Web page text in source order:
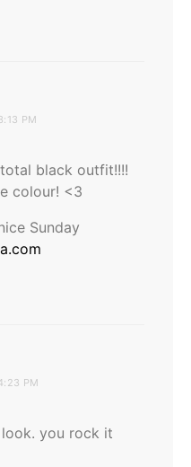
PM
black outfit!!!!
colour! <3
Sunday
PM
you rock it